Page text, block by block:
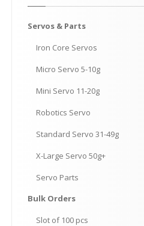
Servos & Parts
Iron Core Servos
Micro Servo 5-10g
Mini Servo 11-20g
Robotics Servo
Standard Servo 31-49g
X-Large Servo 50g+
Servo Parts
Bulk Orders
Slot of 100 pcs